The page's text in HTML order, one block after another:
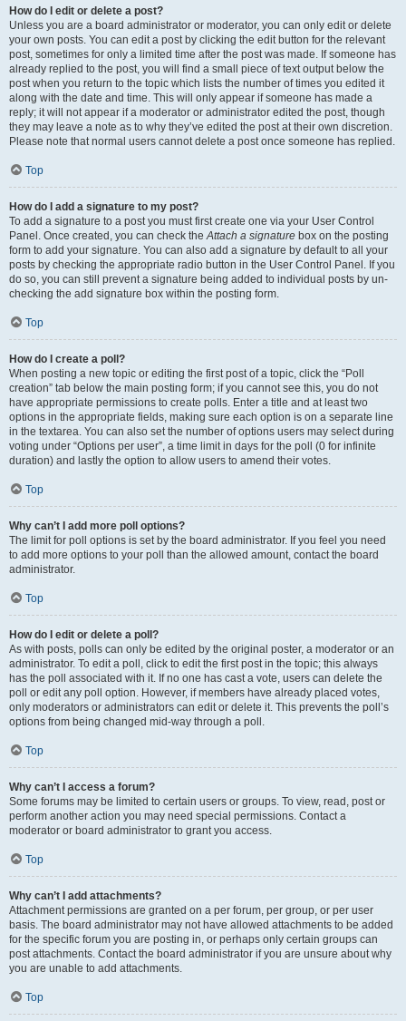
How do I edit or delete a post?
Unless you are a board administrator or moderator, you can only edit or delete
your own posts. You can edit a post by clicking the edit button for the relevant
post, sometimes for only a limited time after the post was made. If someone has
already replied to the post, you will find a small piece of text output below the
post when you return to the topic which lists the number of times you edited it
along with the date and time. This will only appear if someone has made a
reply; it will not appear if a moderator or administrator edited the post, though
they may leave a note as to why they’ve edited the post at their own discretion.
Please note that normal users cannot delete a post once someone has replied.
Top
How do I add a signature to my post?
To add a signature to a post you must first create one via your User Control
Panel. Once created, you can check theAttach a signature box on the posting
form to add your signature. You can also add a signature by default to all your
posts by checking the appropriate radio button in the User Control Panel. If you
do so, you can still prevent a signature being added to individual posts by un-
checking the add signature box within the posting form.
Top
How do I create a poll?
When posting a new topic or editing the first post of a topic, click the “Poll
creation” tab below the main posting form; if you cannot see this, you do not
have appropriate permissions to create polls. Enter a title and at least two
options in the appropriate fields, making sure each option is on a separate line
in the textarea. You can also set the number of options users may select during
voting under “Options per user”, a time limit in days for the poll (0 for infinite
duration) and lastly the option to allow users to amend their votes.
Top
Why can’t I add more poll options?
The limit for poll options is set by the board administrator. If you feel you need
to add more options to your poll than the allowed amount, contact the board
administrator.
Top
How do I edit or delete a poll?
As with posts, polls can only be edited by the original poster, a moderator or an
administrator. To edit a poll, click to edit the first post in the topic; this always
has the poll associated with it. If no one has cast a vote, users can delete the
poll or edit any poll option. However, if members have already placed votes,
only moderators or administrators can edit or delete it. This prevents the poll’s
options from being changed mid-way through a poll.
Top
Why can’t I access a forum?
Some forums may be limited to certain users or groups. To view, read, post or
perform another action you may need special permissions. Contact a
moderator or board administrator to grant you access.
Top
Why can’t I add attachments?
Attachment permissions are granted on a per forum, per group, or per user
basis. The board administrator may not have allowed attachments to be added
for the specific forum you are posting in, or perhaps only certain groups can
post attachments. Contact the board administrator if you are unsure about why
you are unable to add attachments.
Top